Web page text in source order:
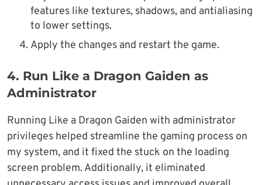
features like textures, shadows, and antialiasing
to lower settings.
Apply the changes and restart the game.
4. Run Like a Dragon Gaiden as
Administrator
Running Like a Dragon Gaiden with administrator
privileges helped streamline the gaming process on
my system, and it fixed the stuck on the loading
screen problem. Additionally, it eliminated